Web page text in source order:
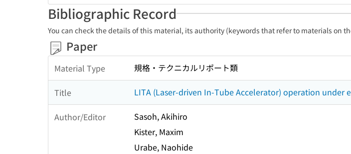
Bibliographic Record
You can check the details of this material, its authority (keywords that refer to materials on
Paper
Material Type 規格・テクニカルリポート類
Title LITA (Laser-driven In-Tube Accelerator) operation under
Author/Editor
Sasoh, Akihiro
Kister, Maxim
Urabe, Naohide